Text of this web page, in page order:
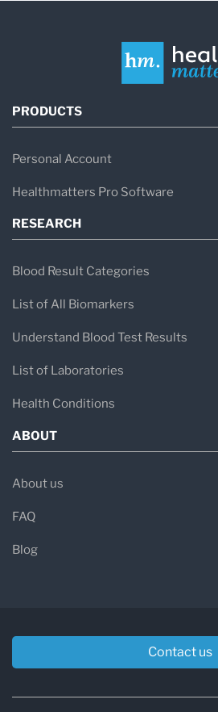
PRODUCTS
Personal Account
Healthmatters Pro Software
RESEARCH
Blood Result Categories
List of All Biomarkers
Understand Blood Test Results
List of Laboratories
Health Conditions
ABOUT
About us
FAQ
Blog
Contact us